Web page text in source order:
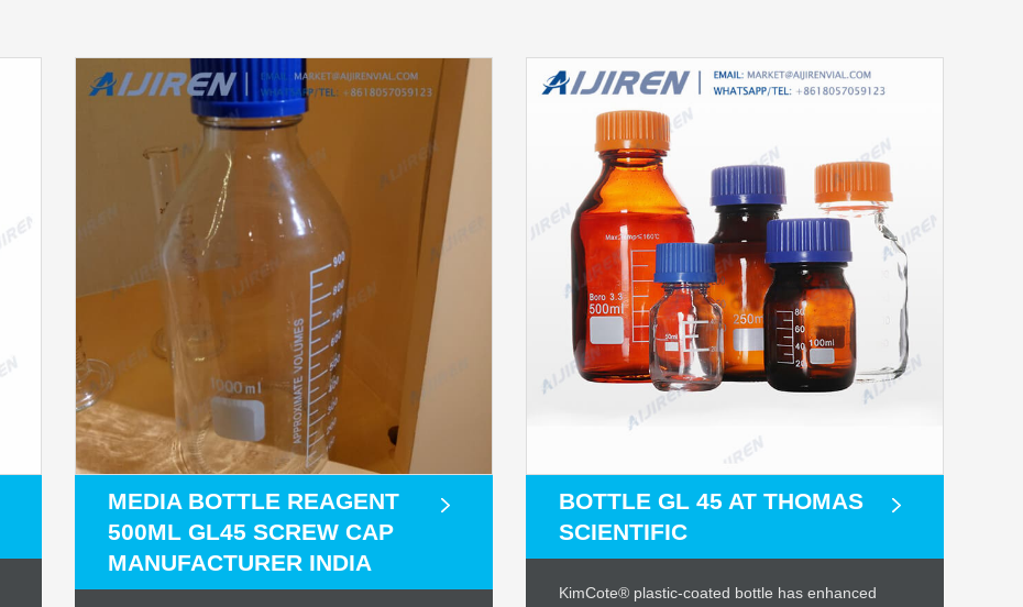
MEDIA BOTTLE REAGENT
500ML GL45 SCREW CAP
MANUFACTURER INDIA
BOTTLE GL 45 AT THOMAS
SCIENTIFIC
KimCote® plastic-coated bottle has enhanced